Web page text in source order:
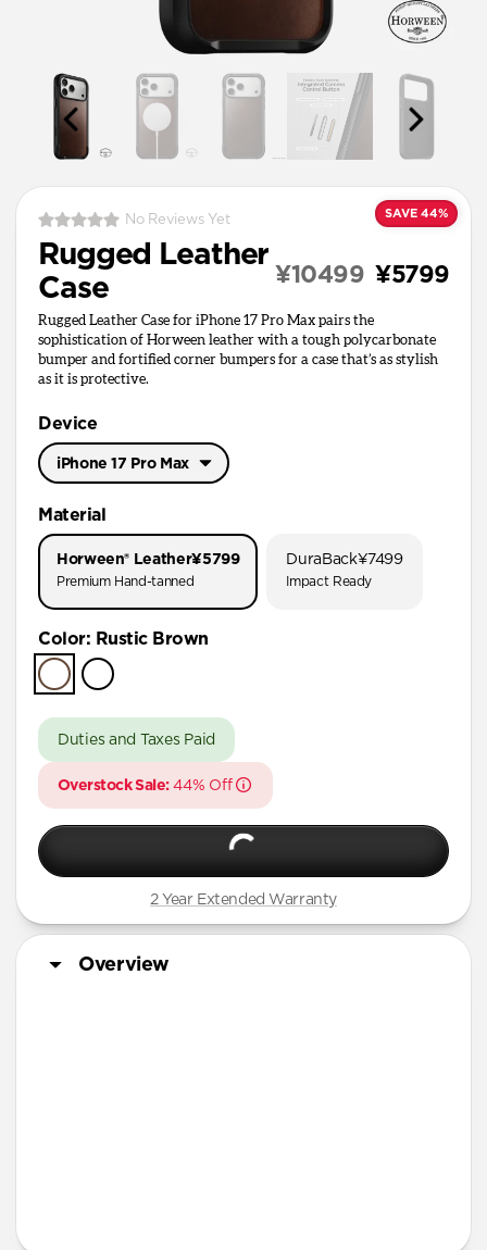
SAVE 44%
No Reviews Yet
Rugged Leather
Case
¥5799
¥10499
Rugged Leather Case for iPhone 17 Pro Max pairs the
sophistication of Horween leather with a tough polycarbonate
bumper and fortified corner bumpers for a case that’s as stylish
as it is protective.
Device
iPhone 17 Pro Max
iPhone 17 Pro
iPhone 16 Pro Max
iPhone 16 Pro
iPhone 15 Pro Max
iPhone 15 Pro
iPhone 15 Plus
iPhone 14 Plus
Material
Horween® Leather¥5799
Premium Hand-tanned
DuraBack¥7499
Impact Ready
Color: Rustic Brown
Duties and Taxes Paid
Overstock Sale:44% Off
2 Year Extended Warranty
Overview